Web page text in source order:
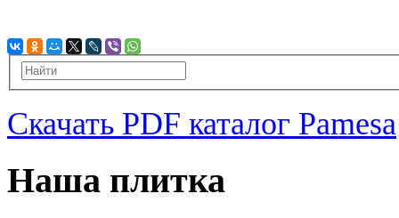
Скачать PDF каталог Pamesa
Наша плитка